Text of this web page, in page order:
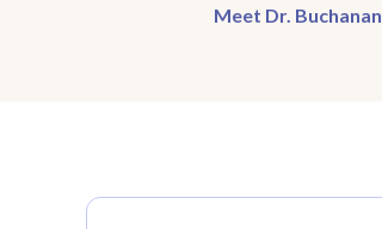
Meet Dr. Buchanan